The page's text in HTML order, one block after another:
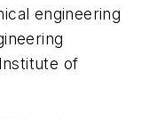
engineering
of